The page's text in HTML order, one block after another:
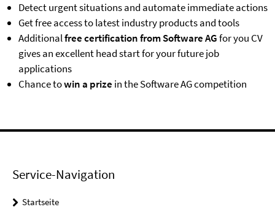
Detect urgent situations and automate immediate actions
Get free access to latest industry products and tools
Additionalfree certification from Software AGfor you CV
gives an excellent head start for your future job
applications
Chance towin a prize in the Software AG competition
Service-Navigation
Startseite